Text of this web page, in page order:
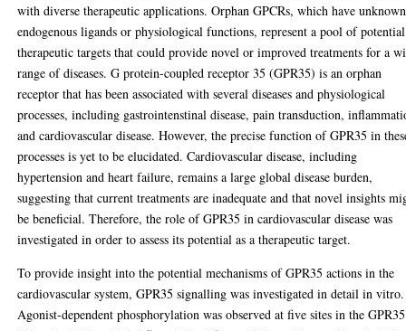
with diverse therapeutic applications. Orphan GPCRs, which have unknown
endogenous ligands or physiological functions, represent a pool of potential
therapeutic targets that could provide novel or improved treatments for a
range of diseases. G protein-coupled receptor 35 (GPR35) is an orphan
receptor that has been associated with several diseases and physiological
processes, including gastrointenstinal disease, pain transduction,
and cardiovascular disease. However, the precise function of GPR35 in
processes is yet to be elucidated. Cardiovascular disease, including
hypertension and heart failure, remains a large global disease burden,
suggesting that current treatments are inadequate and that novel insights
be beneficial. Therefore, the role of GPR35 in cardiovascular disease was
investigated in order to assess its potential as a therapeutic target.
To provide insight into the potential mechanisms of GPR35 actions in the
cardiovascular system, GPR35 signalling was investigated in detail in vitro.
Agonist-dependent phosphorylation was observed at five sites in the GPR35